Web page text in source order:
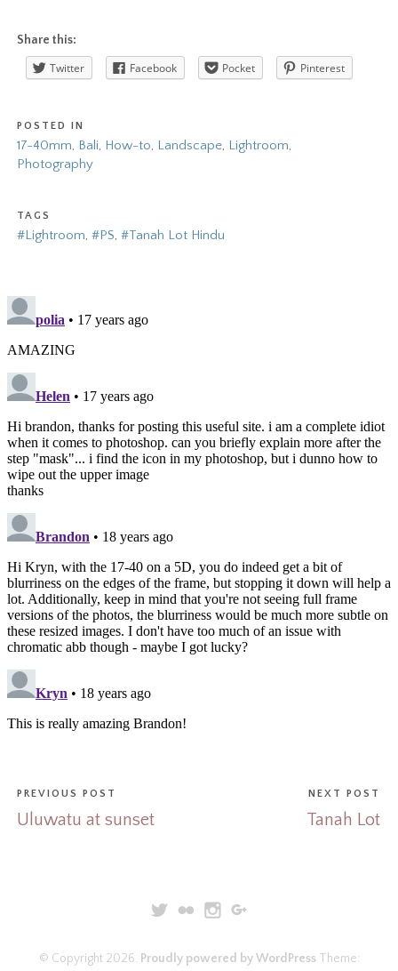
Share this:
Twitter Facebook Pocket Pinterest
POSTED IN
17-40mm, Bali, How-to, Landscape, Lightroom,
Photography
TAGS
#Lightroom,#PS,#Tanah Lot Hindu
PREVIOUS POST
Uluwatu at sunset
NEXT POST
Tanah Lot
© Copyright 2026. Proudly powered by WordPressTheme: